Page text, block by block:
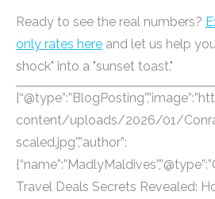
Ready to see the real numbers?
only rates here and let us help
shock" into a "sunset toast."
content/uploads/2026/01/
scaled.jpg”,”author”:
Travel Deals Secrets Revealed: